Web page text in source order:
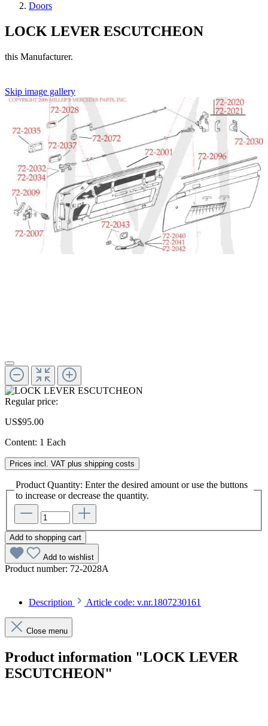
Doors
LOCK LEVER ESCUTCHEON
this Manufacturer.
Skip image gallery
Regular price:
US$95.00
Content: 1 Each
Prices incl. VAT plus shipping costs
Product Quantity: Enter the desired amount or use the buttons
to increase or decrease the quantity.
Add to shopping cart
Add to wishlist
Product number: 72-2028A
Description Article code: v.nr.1807230161
Close menu
Product information "LOCK LEVER
ESCUTCHEON"